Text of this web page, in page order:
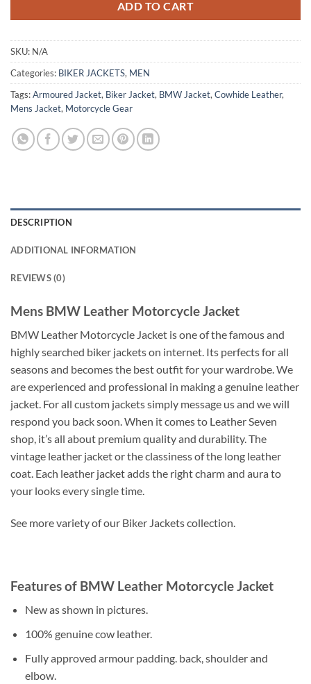
ADD TO CART
SKU: N/A
Categories: BIKER JACKETS, MEN
Tags:Armoured Jacket, Biker Jacket, BMW Jacket, Cowhide Leather,
Mens Jacket, Motorcycle Gear
DESCRIPTION
ADDITIONAL INFORMATION
REVIEWS (0)
Mens BMW Leather Motorcycle Jacket
BMW Leather Motorcycle Jacket is one of the famous and
highly searched biker jackets on internet. Its perfects for all
seasons and becomes the best outfit for your wardrobe. We
are experienced and professional in making a genuine leather
jacket. For all custom jackets simply message us and we will
respond you back soon. When it comes to Leather Seven
shop, it’s all about premium quality and durability. The
vintage leather jacket or the classiness of the long leather
coat. Each leather jacket adds the right charm and aura to
your looks every single time.
See more variety of our Biker Jackets collection.
Features of BMW Leather Motorcycle Jacket
New as shown in pictures.
100% genuine cow leather.
Fully approved armour padding. back, shoulder and
elbow.